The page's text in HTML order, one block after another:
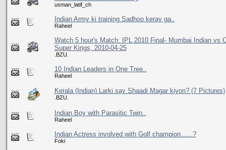
usman_latif_ch
Indian Army ki training Sadhoo keray ga..
Raheel
Watch 5 hour's Match: IPL 2010 Final- Mumbai Indian vs
Super Kings, 2010-04-25
.BZU.
10 Indian Leaders in One Tree..
Raheel
Kerala (Indian) Larki say Shaadi Magar kiyon? (7 Pictures)
.BZU.
Indian Boy with Parasitic Twin..
Raheel
Indian Actress involved with Golf champion......?
Foki